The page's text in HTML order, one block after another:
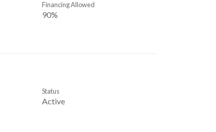
90%
Financing Allowed
Active
Status